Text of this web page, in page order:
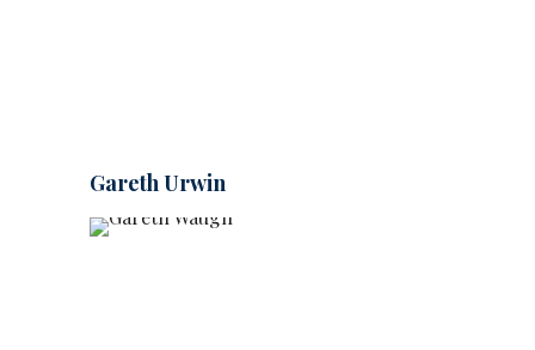
Gareth Urwin